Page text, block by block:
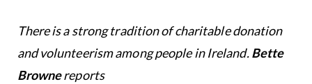
There is a strong tradition of charitable donation
and volunteerism among people in Ireland.Bette
Brownereports